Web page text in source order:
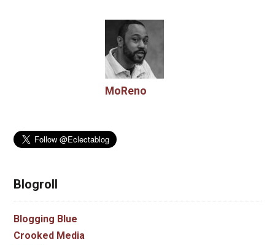
MoReno
Blogroll
Blogging Blue
Crooked Media